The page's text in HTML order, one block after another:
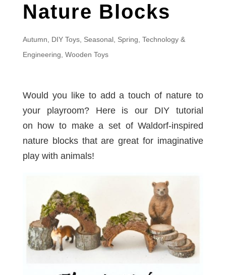
Nature Blocks
Autumn DIY Toys, Seasonal, Spring Technology &
Engineering Wooden Toys
Would you like to add a touch of nature to
your playroom? Here is our DIY tutorial
on how to make a set of Waldorf-inspired
nature blocks that are great for imaginative
play with animals!